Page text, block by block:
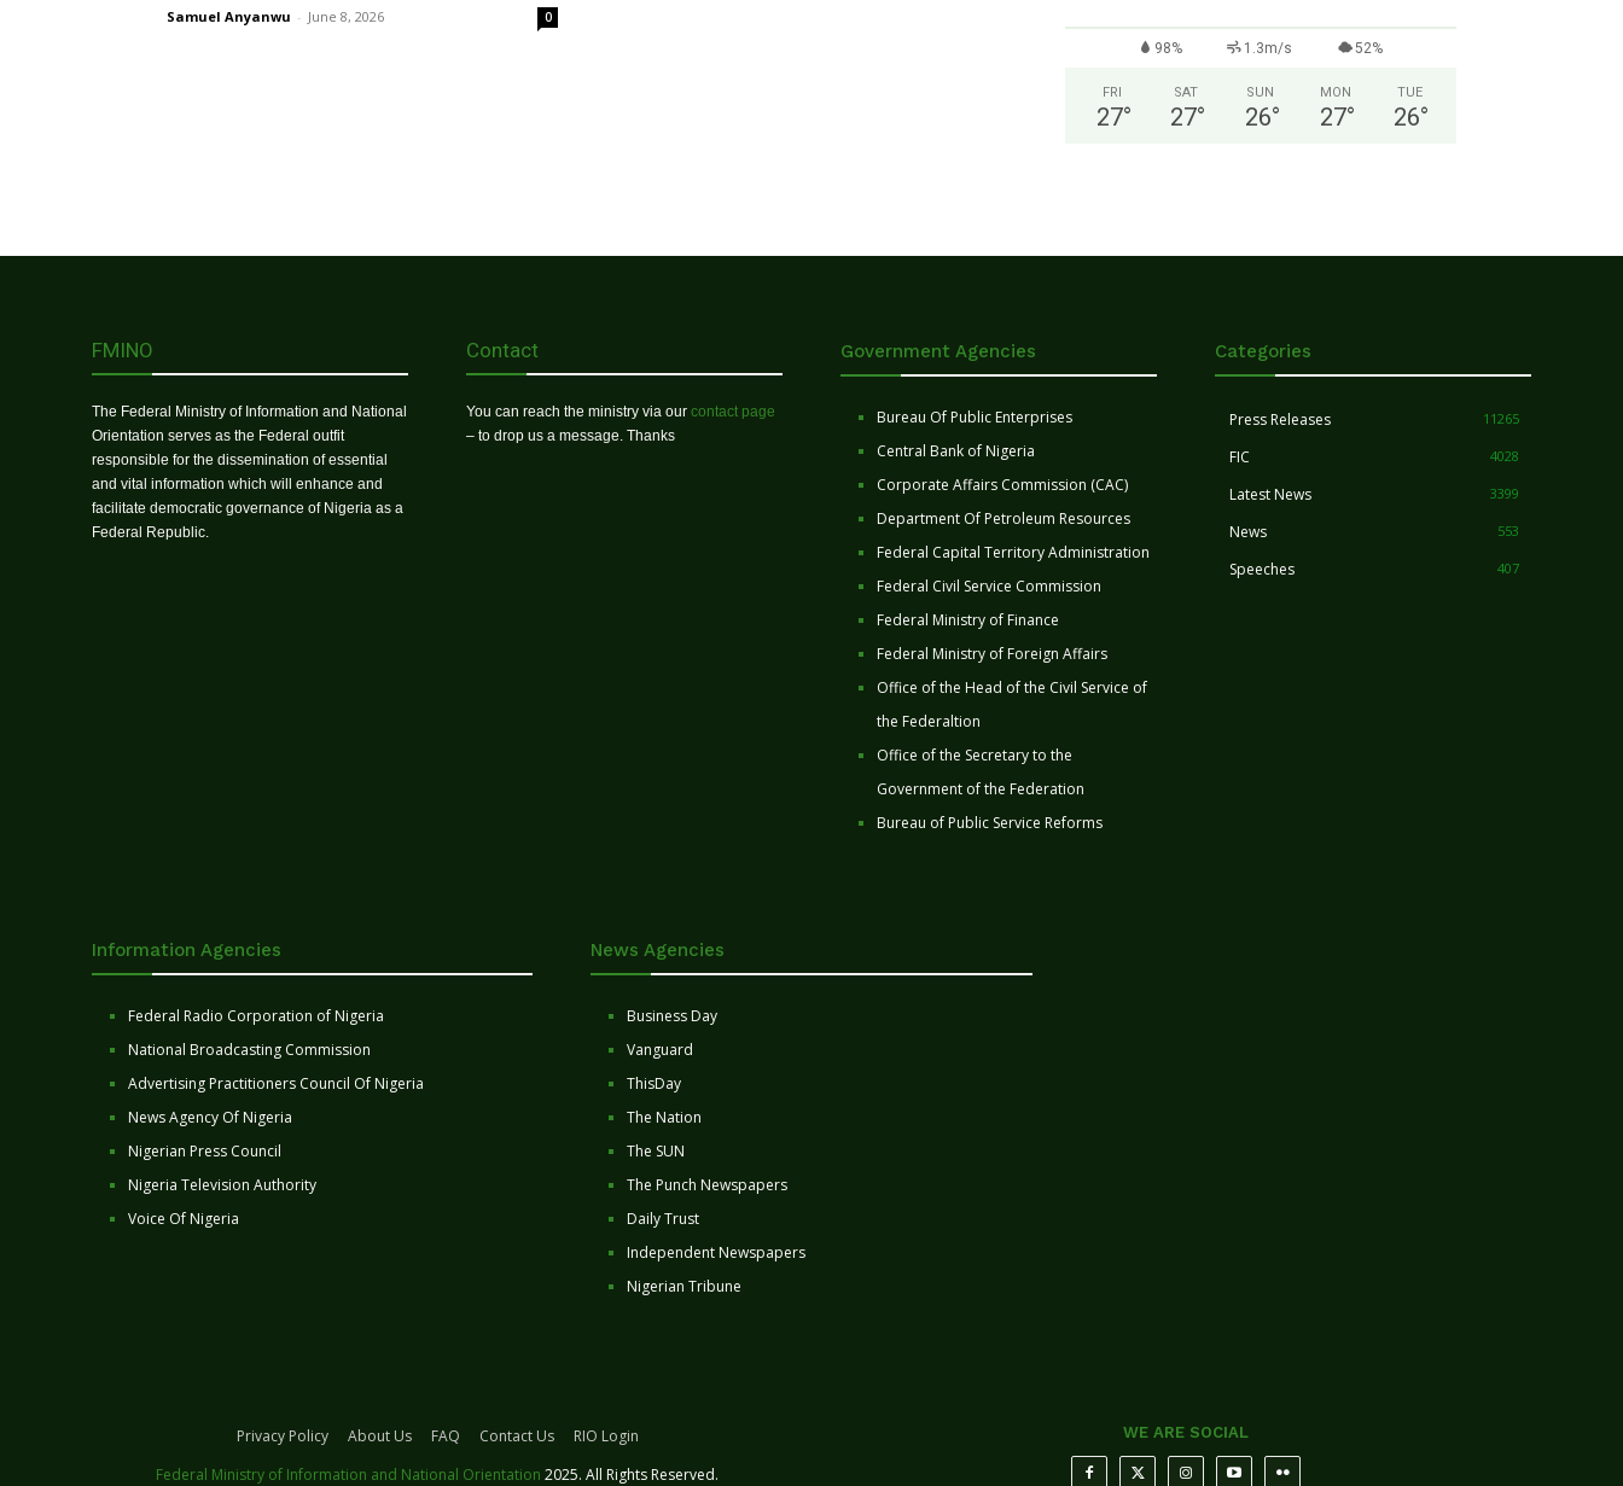
Samuel Anyanwu - June 8, 2026 0
98% 1.3m/s 52%
FRI
27°
SAT
27°
SUN
26°
MON
27°
TUE
26°
FMINO
The Federal Ministry of Information and National
Orientation serves as the Federal outfit
responsible for the dissemination of essential
and vital information which will enhance and
facilitate democratic governance of Nigeria as a
Federal Republic.
Contact
You can reach the ministry via our contact page
– to drop us a message. Thanks
Government Agencies
Bureau Of Public Enterprises
Central Bank of Nigeria
Corporate Affairs Commission (CAC)
Department Of Petroleum Resources
Federal Capital Territory Administration
Federal Civil Service Commission
Federal Ministry of Finance
Federal Ministry of Foreign Affairs
Office of the Head of the Civil Service of
the Federaltion
Office of the Secretary to the
Government of the Federation
Bureau of Public Service Reforms
Categories
Press Releases 11265
FIC 4028
Latest News 3399
News 553
Speeches 407
Information Agencies
Federal Radio Corporation of Nigeria
National Broadcasting Commission
Advertising Practitioners Council Of Nigeria
News Agency Of Nigeria
Nigerian Press Council
Nigeria Television Authority
Voice Of Nigeria
News Agencies
Business Day
Vanguard
ThisDay
The Nation
The SUN
The Punch Newspapers
Daily Trust
Independent Newspapers
Nigerian Tribune
Privacy Policy About Us FAQ Contact Us
RIO Login
Federal Ministry of Information and National Orientation 2025. All Rights Reserved.
WE ARE SOCIAL